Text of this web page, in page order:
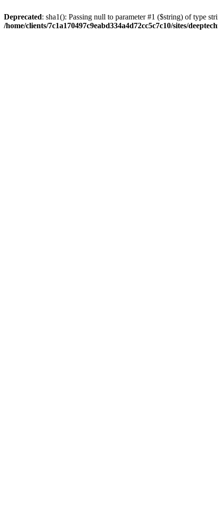
Deprecated: sha1(): Passing null to parameter #1 ($string) of type
/home/clients/7c1a170497c9eabd334a4d72cc5c7c10/sites/